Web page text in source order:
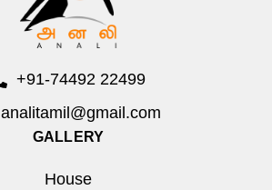
+91-74492 22499
analitamil@gmail.com
GALLERY
House